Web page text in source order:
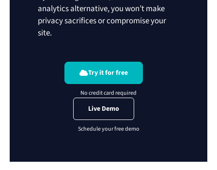
analytics alternative, you won’t make
privacy sacrifices or compromise your
site.
Try it for free
Live Demo